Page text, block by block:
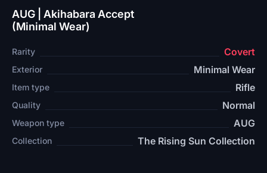
AUG | Akihabara Accept
(Minimal Wear)
Rarity Covert
Exterior Minimal Wear
Item type Rifle
Quality Normal
Weapon type AUG
Collection The Rising Sun Collection